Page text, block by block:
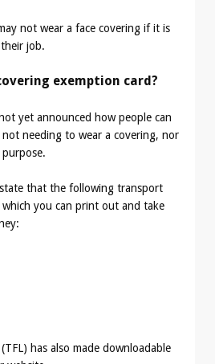
not wear a face covering if it is
job.
exemption card?
yet announced how people can
needing to wear a covering, nor
that the following transport
you can print out and take
has also made downloadable